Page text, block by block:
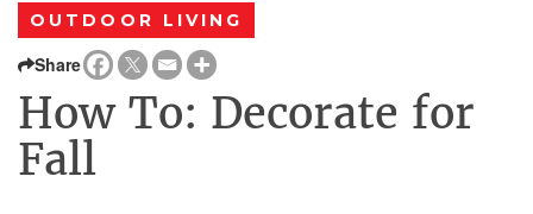
OUTDOOR LIVING
Share
How To: Decorate for
Fall